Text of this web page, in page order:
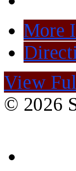
More
View
© 2026